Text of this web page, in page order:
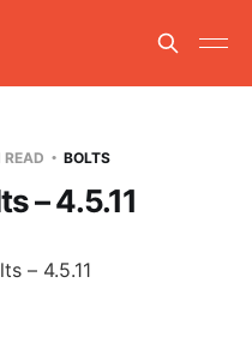
READ BOLTS
– 4.5.11